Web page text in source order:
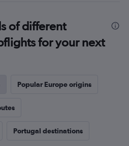
of different
for your next
Popular Europe origins
Portugal destinations